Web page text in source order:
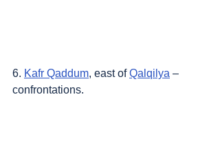
6. Kafr Qaddum, east of Qalqilya –
confrontations.